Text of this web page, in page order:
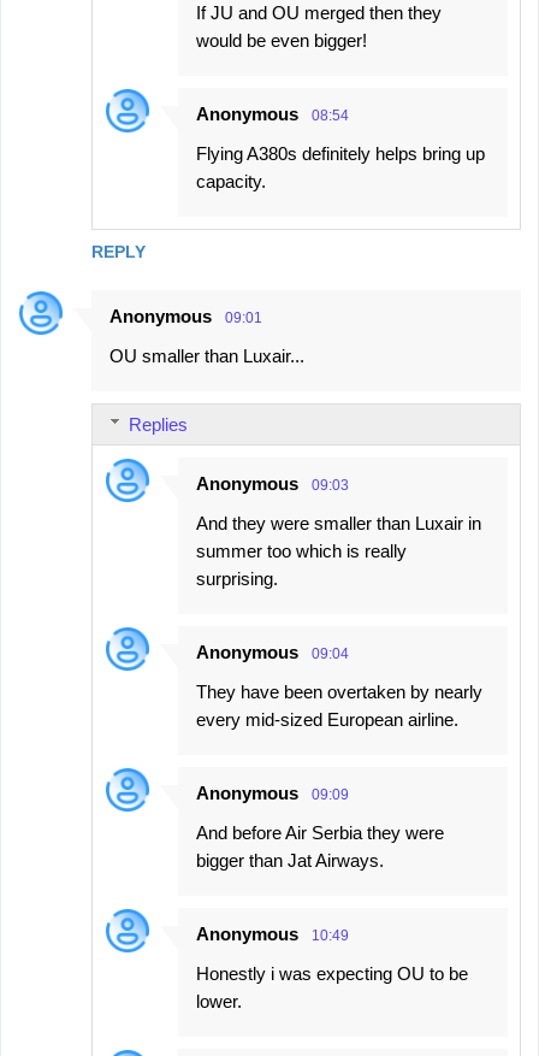
REPLY
If JU and OU merged then they
would be even bigger!
Anonymous 08:54
Flying A380s definitely helps bring up
capacity.
Anonymous 09:01
OU smaller than Luxair...
Replies
Anonymous 09:03
And they were smaller than Luxair in
summer too which is really
surprising.
Anonymous 09:04
They have been overtaken by nearly
every mid-sized European airline.
Anonymous 09:09
And before Air Serbia they were
bigger than Jat Airways.
Anonymous 10:49
Honestly i was expecting OU to be
lower.